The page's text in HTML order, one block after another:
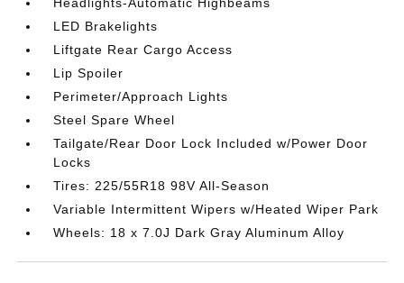
LED Brakelights
Liftgate Rear Cargo Access
Lip Spoiler
Perimeter/Approach Lights
Steel Spare Wheel
Tailgate/Rear Door Lock Included w/Power Door
Locks
Tires: 225/55R18 98V All-Season
Variable Intermittent Wipers w/Heated Wiper Park
Wheels: 18 x 7.0J Dark Gray Aluminum Alloy